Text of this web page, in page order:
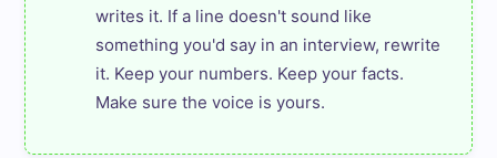
writes it. If a line doesn't sound like
something you'd say in an interview, rewrite
it. Keep your numbers. Keep your facts.
Make sure the voice is yours.